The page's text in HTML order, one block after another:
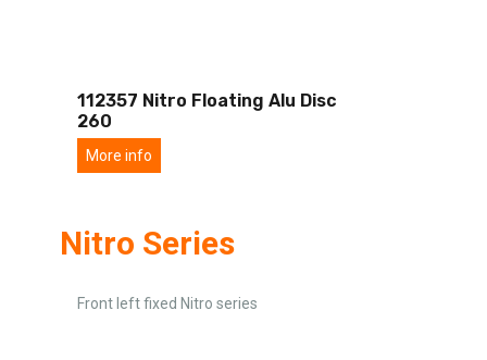
112357 Nitro Floating Alu Disc
260
More info
Nitro Series
Front left fixed Nitro series